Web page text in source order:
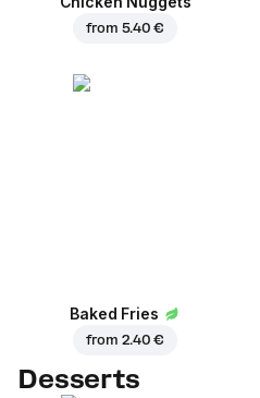
from 5.40 €
Baked Fries
from 2.40 €
Desserts